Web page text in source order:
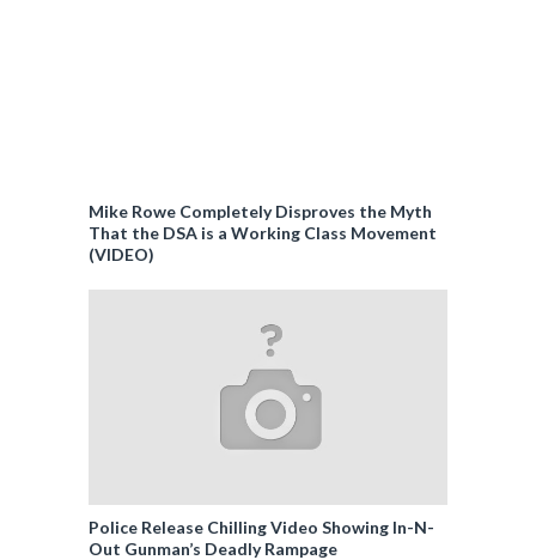
Mike Rowe Completely Disproves the Myth
That the DSA is a Working Class Movement
(VIDEO)
Police Release Chilling Video Showing In-N-
Out Gunman’s Deadly Rampage